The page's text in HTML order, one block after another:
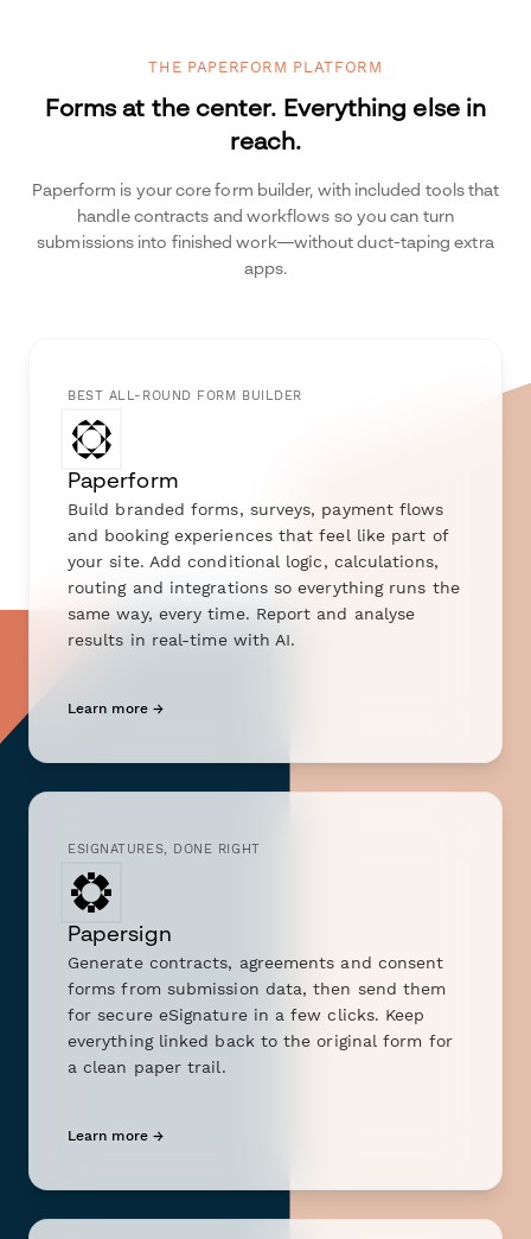
THE PAPERFORM PLATFORM
Forms at the center. Everything else in
reach.
Paperform is your core form builder, with included tools that
handle contracts and workflows so you can turn
submissions into finished work—without duct-taping extra
apps.
BEST ALL-ROUND FORM BUILDER
Paperform
Build branded forms, surveys, payment flows
and booking experiences that feel like part of
your site. Add conditional logic, calculations,
routing and integrations so everything runs the
same way, every time. Report and analyse
results in real-time with AI.
Learn more →
ESIGNATURES, DONE RIGHT
Papersign
Generate contracts, agreements and consent
forms from submission data, then send them
for secure eSignature in a few clicks. Keep
everything linked back to the original form for
a clean paper trail.
Learn more →